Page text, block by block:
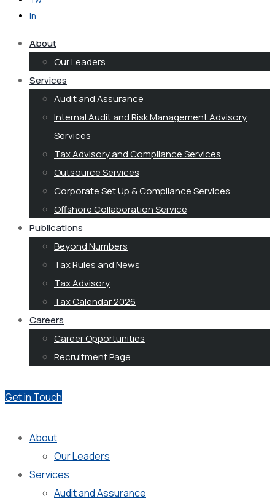
In
About
Our Leaders
Services
Audit and Assurance
Internal Audit and Risk Management Advisory
Services
Tax Advisory and Compliance Services
Outsource Services
Corporate Set Up & Compliance Services
Offshore Collaboration Service
Publications
Beyond Numbers
Tax Rules and News
Tax Advisory
Tax Calendar 2026
Careers
Career Opportunities
Recruitment Page
Get in Touch
About
Our Leaders
Services
Audit and Assurance